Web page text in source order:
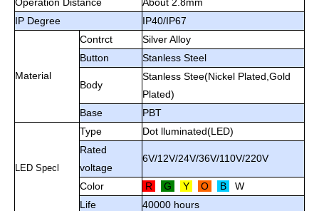
IP Degree
IP40/IP67
Material
Contrct
Silver Alloy
Button
Stanless Steel
Body
Stanless Stee(Nickel Plated,Gold
Plated)
Base
PBT
LED Specl
Type
Dot lluminated(LED)
Rated
voltage
6V/12V/24V/36V/110V/220V
Color R G Y O B
W
Life
40000 hours